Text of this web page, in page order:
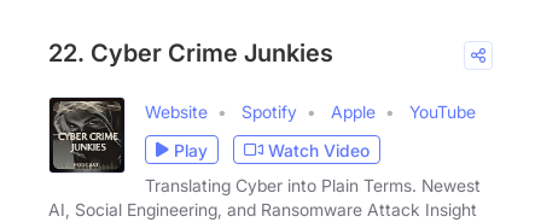
22. Cyber Crime Junkies
Website Spotify Apple
YouTube
Play
Watch Video
Translating Cyber into Plain Terms. Newest
AI, Social Engineering, and Ransomware Attack Insight